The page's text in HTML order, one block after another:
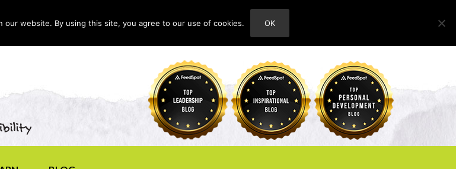
ABOUT
our website. By using this site, you agree to our use of cookies. OK